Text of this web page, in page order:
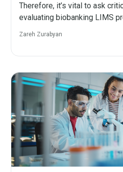
Therefore, it’s vital to ask
evaluating biobanking LIMS
Zareh Zurabyan